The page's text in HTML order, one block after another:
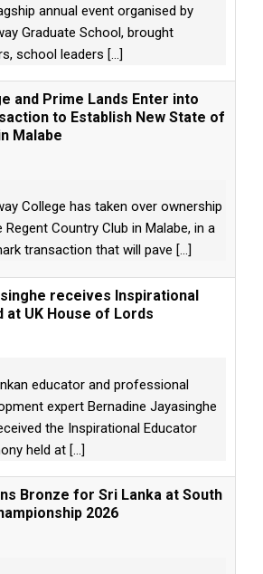
annual event organised by
Graduate School, brought
school leaders [...]
and Prime Lands Enter into
to Establish New State of
Malabe
College has taken over ownership
Country Club in Malabe, in a
transaction that will pave [...]
receives Inspirational
at UK House of Lords
educator and professional
expert Bernadine Jayasinghe
the Inspirational Educator
held at [...]
Bronze for Sri Lanka at South
2026